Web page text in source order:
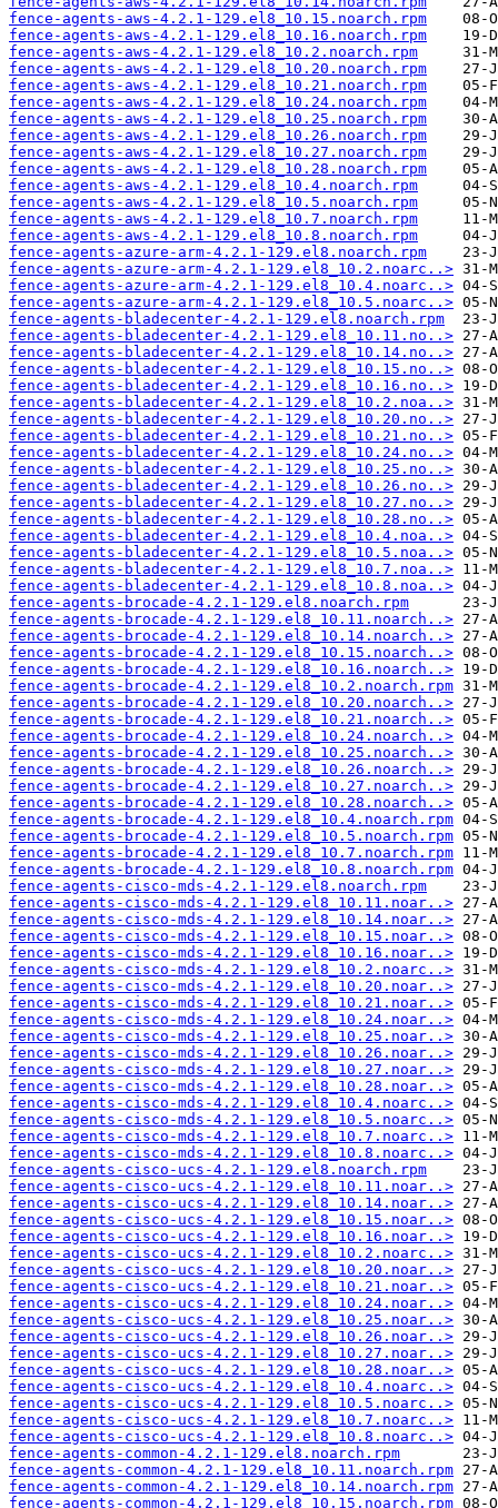
fence-agents-aws-4.2.1-129.el8_10.15.noarch.rpm
fence-agents-aws-4.2.1-129.el8_10.16.noarch.rpm
fence-agents-aws-4.2.1-129.el8_10.2.noarch.rpm
fence-agents-aws-4.2.1-129.el8_10.20.noarch.rpm
fence-agents-aws-4.2.1-129.el8_10.21.noarch.rpm
fence-agents-aws-4.2.1-129.el8_10.24.noarch.rpm
fence-agents-aws-4.2.1-129.el8_10.25.noarch.rpm
fence-agents-aws-4.2.1-129.el8_10.26.noarch.rpm
fence-agents-aws-4.2.1-129.el8_10.27.noarch.rpm
fence-agents-aws-4.2.1-129.el8_10.28.noarch.rpm
fence-agents-aws-4.2.1-129.el8_10.4.noarch.rpm
fence-agents-aws-4.2.1-129.el8_10.5.noarch.rpm
fence-agents-aws-4.2.1-129.el8_10.7.noarch.rpm
fence-agents-aws-4.2.1-129.el8_10.8.noarch.rpm
fence-agents-azure-arm-4.2.1-129.el8.noarch.rpm
fence-agents-azure-arm-4.2.1-129.el8_10.2.noarc..>
fence-agents-azure-arm-4.2.1-129.el8_10.4.noarc..>
fence-agents-azure-arm-4.2.1-129.el8_10.5.noarc..>
fence-agents-bladecenter-4.2.1-129.el8.noarch.rpm
fence-agents-bladecenter-4.2.1-129.el8_10.11.no..>
fence-agents-bladecenter-4.2.1-129.el8_10.14.no..>
fence-agents-bladecenter-4.2.1-129.el8_10.15.no..>
fence-agents-bladecenter-4.2.1-129.el8_10.16.no..>
fence-agents-bladecenter-4.2.1-129.el8_10.2.noa..>
fence-agents-bladecenter-4.2.1-129.el8_10.20.no..>
fence-agents-bladecenter-4.2.1-129.el8_10.21.no..>
fence-agents-bladecenter-4.2.1-129.el8_10.24.no..>
fence-agents-bladecenter-4.2.1-129.el8_10.25.no..>
fence-agents-bladecenter-4.2.1-129.el8_10.26.no..>
fence-agents-bladecenter-4.2.1-129.el8_10.27.no..>
fence-agents-bladecenter-4.2.1-129.el8_10.28.no..>
fence-agents-bladecenter-4.2.1-129.el8_10.4.noa..>
fence-agents-bladecenter-4.2.1-129.el8_10.5.noa..>
fence-agents-bladecenter-4.2.1-129.el8_10.7.noa..>
fence-agents-bladecenter-4.2.1-129.el8_10.8.noa..>
fence-agents-brocade-4.2.1-129.el8.noarch.rpm
fence-agents-brocade-4.2.1-129.el8_10.11.noarch..>
fence-agents-brocade-4.2.1-129.el8_10.14.noarch..>
fence-agents-brocade-4.2.1-129.el8_10.15.noarch..>
fence-agents-brocade-4.2.1-129.el8_10.16.noarch..>
fence-agents-brocade-4.2.1-129.el8_10.2.noarch.rpm
fence-agents-brocade-4.2.1-129.el8_10.20.noarch..>
fence-agents-brocade-4.2.1-129.el8_10.21.noarch..>
fence-agents-brocade-4.2.1-129.el8_10.24.noarch..>
fence-agents-brocade-4.2.1-129.el8_10.25.noarch..>
fence-agents-brocade-4.2.1-129.el8_10.26.noarch..>
fence-agents-brocade-4.2.1-129.el8_10.27.noarch..>
fence-agents-brocade-4.2.1-129.el8_10.28.noarch..>
fence-agents-brocade-4.2.1-129.el8_10.4.noarch.rpm
fence-agents-brocade-4.2.1-129.el8_10.5.noarch.rpm
fence-agents-brocade-4.2.1-129.el8_10.7.noarch.rpm
fence-agents-brocade-4.2.1-129.el8_10.8.noarch.rpm
fence-agents-cisco-mds-4.2.1-129.el8.noarch.rpm
fence-agents-cisco-mds-4.2.1-129.el8_10.11.noar..>
fence-agents-cisco-mds-4.2.1-129.el8_10.14.noar..>
fence-agents-cisco-mds-4.2.1-129.el8_10.15.noar..>
fence-agents-cisco-mds-4.2.1-129.el8_10.16.noar..>
fence-agents-cisco-mds-4.2.1-129.el8_10.2.noarc..>
fence-agents-cisco-mds-4.2.1-129.el8_10.20.noar..>
fence-agents-cisco-mds-4.2.1-129.el8_10.21.noar..>
fence-agents-cisco-mds-4.2.1-129.el8_10.24.noar..>
fence-agents-cisco-mds-4.2.1-129.el8_10.25.noar..>
fence-agents-cisco-mds-4.2.1-129.el8_10.26.noar..>
fence-agents-cisco-mds-4.2.1-129.el8_10.27.noar..>
fence-agents-cisco-mds-4.2.1-129.el8_10.28.noar..>
fence-agents-cisco-mds-4.2.1-129.el8_10.4.noarc..>
fence-agents-cisco-mds-4.2.1-129.el8_10.5.noarc..>
fence-agents-cisco-mds-4.2.1-129.el8_10.7.noarc..>
fence-agents-cisco-mds-4.2.1-129.el8_10.8.noarc..>
fence-agents-cisco-ucs-4.2.1-129.el8.noarch.rpm
fence-agents-cisco-ucs-4.2.1-129.el8_10.11.noar..>
fence-agents-cisco-ucs-4.2.1-129.el8_10.14.noar..>
fence-agents-cisco-ucs-4.2.1-129.el8_10.15.noar..>
fence-agents-cisco-ucs-4.2.1-129.el8_10.16.noar..>
fence-agents-cisco-ucs-4.2.1-129.el8_10.2.noarc..>
fence-agents-cisco-ucs-4.2.1-129.el8_10.20.noar..>
fence-agents-cisco-ucs-4.2.1-129.el8_10.21.noar..>
fence-agents-cisco-ucs-4.2.1-129.el8_10.24.noar..>
fence-agents-cisco-ucs-4.2.1-129.el8_10.25.noar..>
fence-agents-cisco-ucs-4.2.1-129.el8_10.26.noar..>
fence-agents-cisco-ucs-4.2.1-129.el8_10.27.noar..>
fence-agents-cisco-ucs-4.2.1-129.el8_10.28.noar..>
fence-agents-cisco-ucs-4.2.1-129.el8_10.4.noarc..>
fence-agents-cisco-ucs-4.2.1-129.el8_10.5.noarc..>
fence-agents-cisco-ucs-4.2.1-129.el8_10.7.noarc..>
fence-agents-cisco-ucs-4.2.1-129.el8_10.8.noarc..>
fence-agents-common-4.2.1-129.el8.noarch.rpm
fence-agents-common-4.2.1-129.el8_10.11.noarch.rpm
fence-agents-common-4.2.1-129.el8_10.14.noarch.rpm
fence-agents-common-4.2.1-129.el8_10.15.noarch.rpm